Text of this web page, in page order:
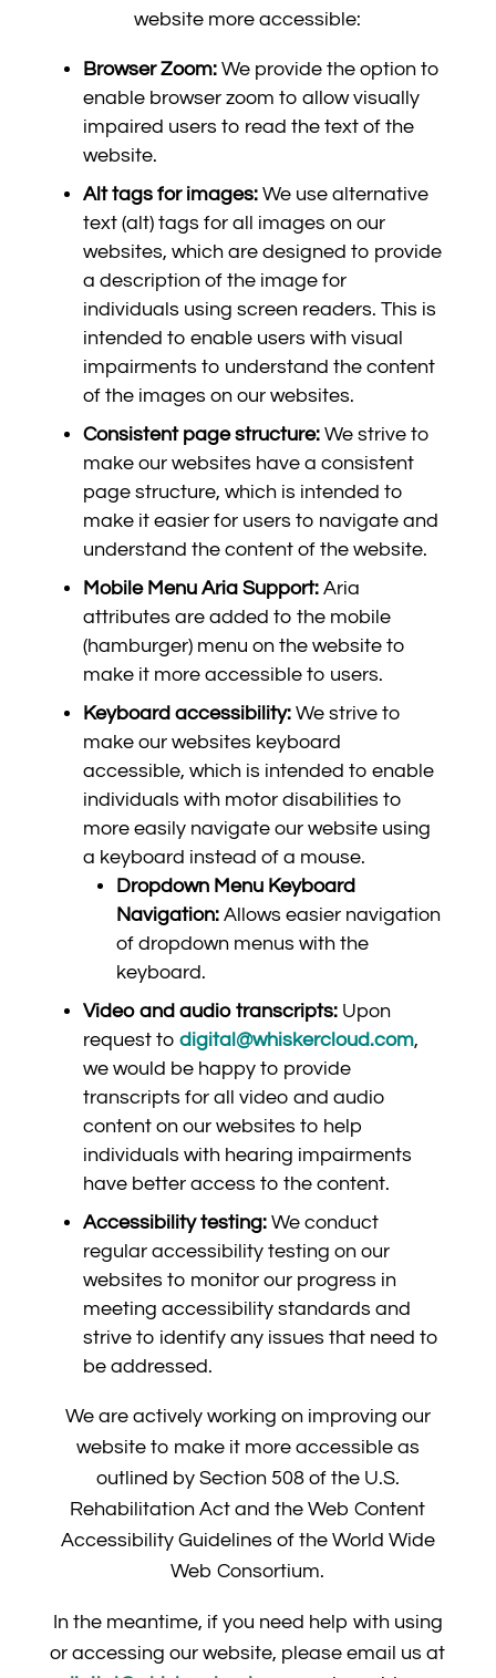
website more accessible:
Browser Zoom:We provide the option to
enable browser zoom to allow visually
impaired users to read the text of the
website.
Alt tags for images:We use alternative
text (alt) tags for all images on our
websites, which are designed to provide
a description of the image for
individuals using screen readers. This is
intended to enable users with visual
impairments to understand the content
of the images on our websites.
Consistent page structure:We strive to
make our websites have a consistent
page structure, which is intended to
make it easier for users to navigate and
understand the content of the website.
Mobile Menu Aria Support:Aria
attributes are added to the mobile
(hamburger) menu on the website to
make it more accessible to users.
Keyboard accessibility:We strive to
make our websites keyboard
accessible, which is intended to enable
individuals with motor disabilities to
more easily navigate our website using
a keyboard instead of a mouse.
Dropdown Menu Keyboard
Navigation:Allows easier navigation
of dropdown menus with the
keyboard.
Video and audio transcripts:Upon
request to digital@whiskercloud.com,
we would be happy to provide
transcripts for all video and audio
content on our websites to help
individuals with hearing impairments
have better access to the content.
Accessibility testing:We conduct
regular accessibility testing on our
websites to monitor our progress in
meeting accessibility standards and
strive to identify any issues that need to
be addressed.
We are actively working on improving our
website to make it more accessible as
outlined by Section 508 of the U.S.
Rehabilitation Act and the Web Content
Accessibility Guidelines of the World Wide
Web Consortium.
In the meantime, if you need help with using
or accessing our website, please email us at